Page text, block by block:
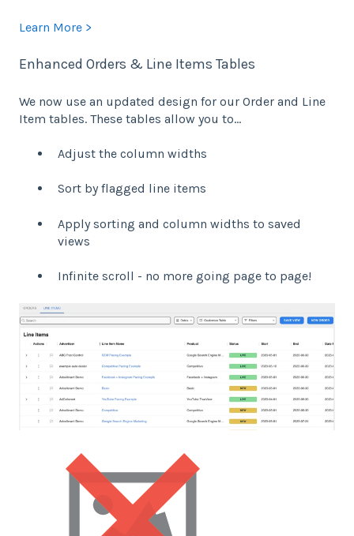
Learn More >
Enhanced Orders & Line Items Tables
We now use an updated design for our Order and Line
Item tables. These tables allow you to…
Adjust the column widths
Sort by flagged line items
Apply sorting and column widths to saved
views
Infinite scroll - no more going page to page!